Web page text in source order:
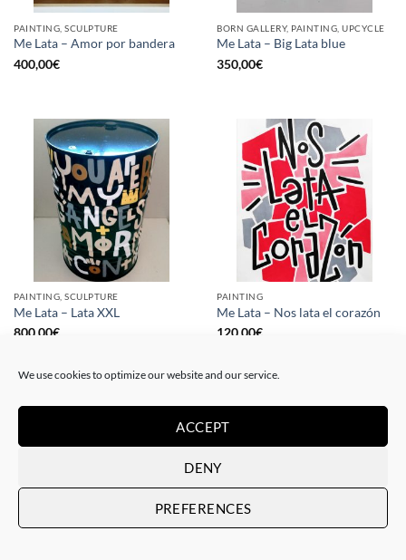
We use cookies to optimize our website and our service.
ACCEPT
DENY
PREFERENCES
PAINTING, SCULPTURE
Me Lata – Amor por bandera
400,00€
BORN GALLERY, PAINTING, UPCYCLE
Me Lata – Big Lata blue
350,00€
PAINTING, SCULPTURE
Me Lata – Lata XXL
800,00€
PAINTING
Me Lata – Nos lata el corazón
120,00€